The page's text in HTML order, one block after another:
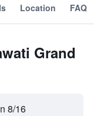
Location FAQ
Grand
8/16